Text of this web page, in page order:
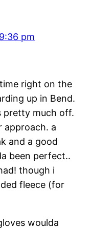
pm
right on the
up in Bend.
pretty much off.
approach. a
and a good
been perfect..
though i
fleece (for
woulda